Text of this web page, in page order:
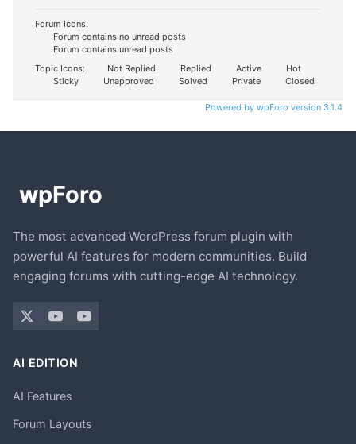
Forum Icons:
Forum contains no unread posts
Forum contains unread posts
Topic Icons:
Not Replied Replied Active
Hot
Sticky
Unapproved Solved Private Closed
Powered by wpForo version 3.1.4
The most advanced WordPress forum plugin with
powerful AI features for modern communities. Build
engaging forums with cutting-edge AI technology.
AI EDITION
AI Features
Forum Layouts